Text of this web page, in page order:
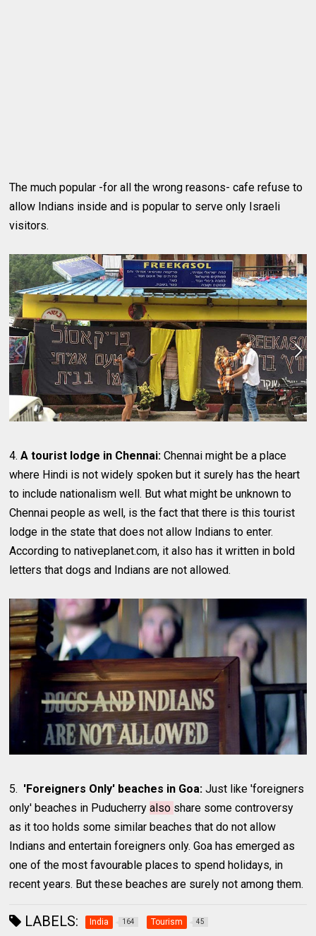
The much popular -for all the wrong reasons- cafe refuse to
allow Indians inside and is popular to serve only Israeli
visitors.
4. A tourist lodge in Chennai:Chennai might be a place
where Hindi is not widely spoken but it surely has the heart
to include nationalism well. But what might be unknown to
Chennai people as well, is the fact that there is this tourist
lodge in the state that does not allow Indians to enter.
According to nativeplanet.com, it also has it written in bold
letters that dogs and Indians are not allowed.
5. 'Foreigners Only' beaches in Goa:Just like 'foreigners
only' beaches in Puducherryalso share some controversy
as it too holds some similar beaches that do not allow
Indians and entertain foreigners only. Goa has emerged as
one of the most favourable places to spend holidays, in
recent years. But these beaches are surely not among them.
LABELS: India 164 Tourism 45